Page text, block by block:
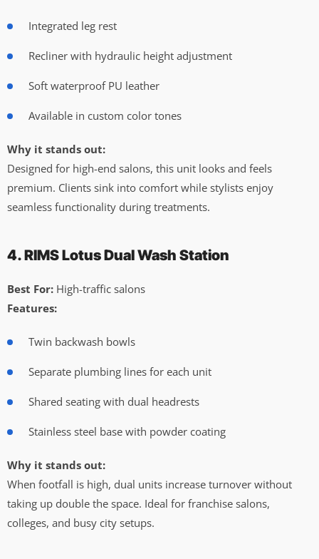
Integrated leg rest
Recliner with hydraulic height adjustment
Soft waterproof PU leather
Available in custom color tones
Why it stands out:
Designed for high-end salons, this unit looks and feels
premium. Clients sink into comfort while stylists enjoy
seamless functionality during treatments.
4. RIMS Lotus Dual Wash Station
Best For: High-traffic salons
Features:
Twin backwash bowls
Separate plumbing lines for each unit
Shared seating with dual headrests
Stainless steel base with powder coating
Why it stands out:
When footfall is high, dual units increase turnover without
taking up double the space. Ideal for franchise salons,
colleges, and busy city setups.